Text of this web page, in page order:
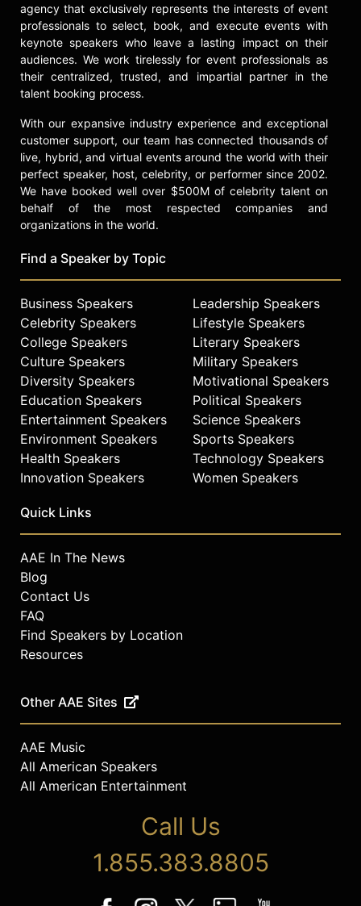
agency that exclusively represents the interests of event
professionals to select, book, and execute events with
keynote speakers who leave a lasting impact on their
audiences. We work tirelessly for event professionals as
their centralized, trusted, and impartial partner in the
talent booking process.
With our expansive industry experience and exceptional
customer support, our team has connected thousands of
live, hybrid, and virtual events around the world with their
perfect speaker, host, celebrity, or performer since 2002.
We have booked well over $500M of celebrity talent on
behalf of the most respected companies and
organizations in the world.
Find a Speaker by Topic
Business Speakers
Celebrity Speakers
College Speakers
Culture Speakers
Diversity Speakers
Education Speakers
Entertainment Speakers
Environment Speakers
Health Speakers
Innovation Speakers
Leadership Speakers
Lifestyle Speakers
Literary Speakers
Military Speakers
Motivational Speakers
Political Speakers
Science Speakers
Sports Speakers
Technology Speakers
Women Speakers
Quick Links
AAE In The News
Blog
Contact Us
FAQ
Find Speakers by Location
Resources
Other AAE Sites
AAE Music
All American Speakers
All American Entertainment
Call Us
1.855.383.8805